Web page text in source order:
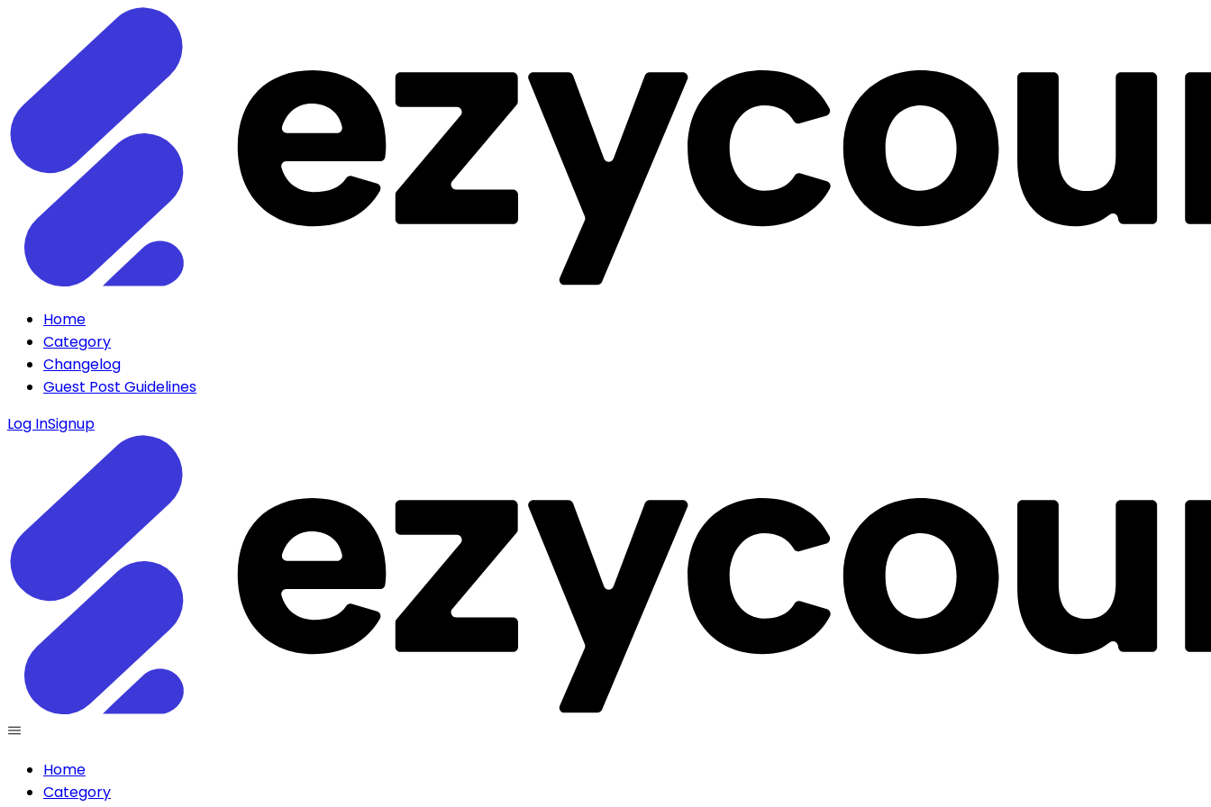
Home
Category
Changelog
Guest Post Guidelines
Log InSignup
Home
Category